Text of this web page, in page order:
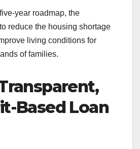
year roadmap, the
reduce the housing shortage
living conditions for
of families.
Based Loan